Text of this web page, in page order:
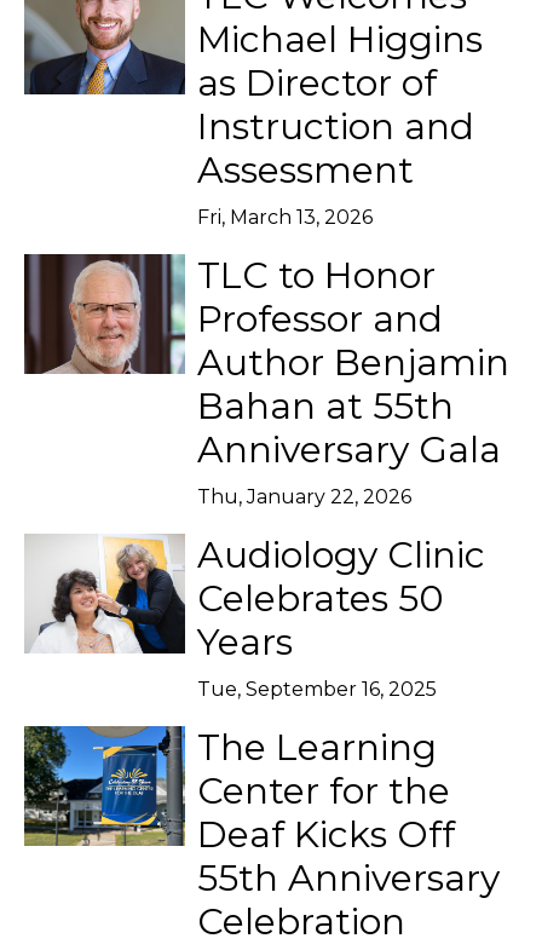
Michael Higgins
as Director of
Instruction and
Assessment
Fri, March 13, 2026
TLC to Honor
Professor and
Author Benjamin
Bahan at 55th
Anniversary Gala
Thu, January 22, 2026
Audiology Clinic
Celebrates 50
Years
Tue, September 16, 2025
The Learning
Center for the
Deaf Kicks Off
55th Anniversary
Celebration